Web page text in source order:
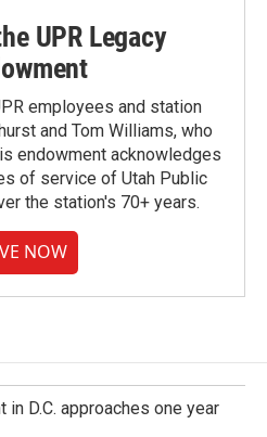
UPR Legacy
employees and station
and Tom Williams, who
endowment acknowledges
of service of Utah Public
the station's 70+ years.
NOW
in D.C. approaches one year